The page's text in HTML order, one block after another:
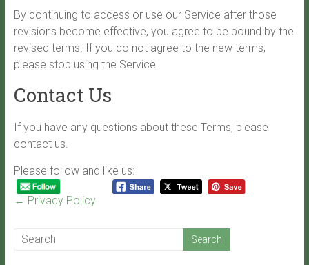
By continuing to access or use our Service after those
revisions become effective, you agree to be bound by the
revised terms. If you do not agree to the new terms,
please stop using the Service.
Contact Us
If you have any questions about these Terms, please
contact us.
Please follow and like us:
← Privacy Policy